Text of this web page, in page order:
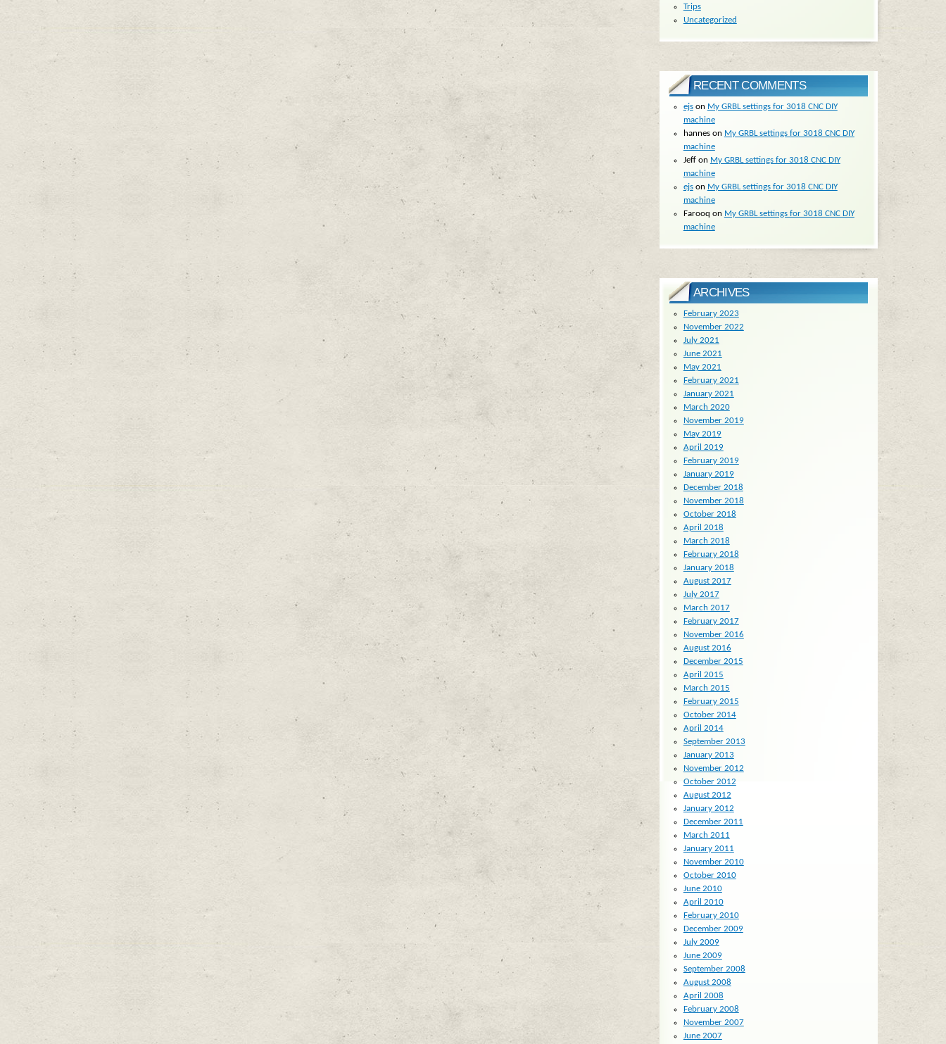
Trips
Uncategorized
RECENT COMMENTS
ejson My GRBL settings for 3018 CNC DIY
machine
hanneson My GRBL settings for 3018 CNC DIY
machine
Jeffon My GRBL settings for 3018 CNC DIY
machine
ejson My GRBL settings for 3018 CNC DIY
machine
Farooq on My GRBL settings for 3018 CNC DIY
machine
ARCHIVES
February 2023
November 2022
July 2021
June 2021
May 2021
February 2021
January 2021
March 2020
November 2019
May 2019
April 2019
February 2019
January 2019
December 2018
November 2018
October 2018
April 2018
March 2018
February 2018
January 2018
August 2017
July 2017
March 2017
February 2017
November 2016
August 2016
December 2015
April 2015
March 2015
February 2015
October 2014
April 2014
September 2013
January 2013
November 2012
October 2012
August 2012
January 2012
December 2011
March 2011
January 2011
November 2010
October 2010
June 2010
April 2010
February 2010
December 2009
July 2009
June 2009
September 2008
August 2008
April 2008
February 2008
November 2007
June 2007